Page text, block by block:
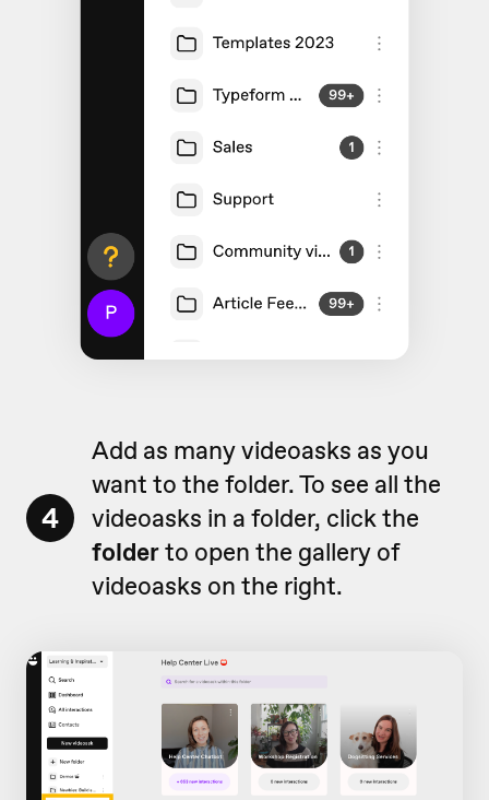
4
Add as many videoasks as you
want to the folder. To see all the
videoasks in a folder, click the
folderto open the gallery of
videoasks on the right.